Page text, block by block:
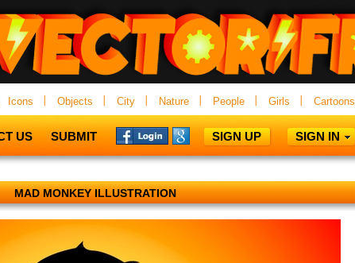
Icons Objects City Nature People Girls Cartoons
US SUBMIT SIGN UP SIGN IN
MAD MONKEY ILLUSTRATION